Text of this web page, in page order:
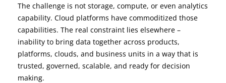
The challenge is not storage, compute, or even analytics
capability. Cloud platforms have commoditized those
capabilities. The real constraint lies elsewhere –
inability to bring data together across products,
platforms, clouds, and business units in a way that is
trusted, governed, scalable, and ready for decision
making.